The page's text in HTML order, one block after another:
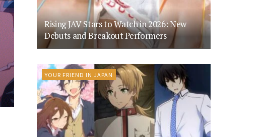
Rising JAV Stars to Watch in 2026: New
Debuts and Breakout Performers
YOUR FRIEND IN JAPAN